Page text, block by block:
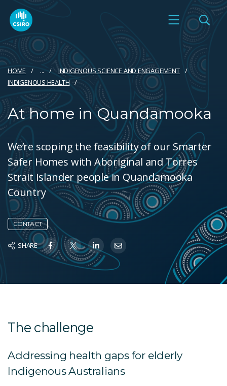
HOME ...
INDIGENOUS SCIENCE AND ENGAGEMENT
INDIGENOUS HEALTH
At home in Quandamooka
We’re scoping the feasibility of our Smarter
Safer Homes with Aboriginal and Torres
Strait Islander people in Quandamooka
Country
CONTACT
SHARE
The challenge
Addressing health gaps for elderly
Indigenous Australians